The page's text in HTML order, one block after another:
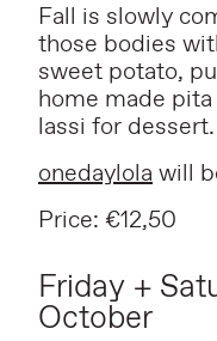
Fall is slowly
those bodies
sweet potato,
home made
lassi for dessert.
onedaylolawill
Price: €12,50
Friday +
October